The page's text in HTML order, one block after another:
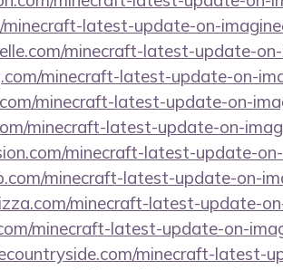
latest-update-on-
minecraft-latest-update-
minecraft-latest-update-on-
minecraft-latest-update-on-
minecraft-latest-update-on-
minecraft-latest-update-
minecraft-latest-update-on-
minecraft-latest-update-
minecraft-latest-update-on-
minecraft-latest-